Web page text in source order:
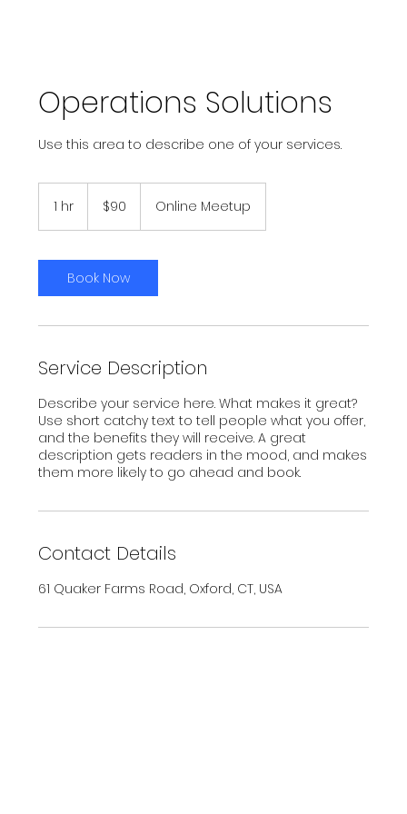
Operations Solutions
Use this area to describe one of your services.
1 hr
dollars$90 Online Meetup
Book Now
Service Description
Describe your service here. What makes it great?
Use short catchy text to tell people what you offer,
and the benefits they will receive. A great
description gets readers in the mood, and makes
them more likely to go ahead and book.
Contact Details
61 Quaker Farms Road, Oxford, CT, USA